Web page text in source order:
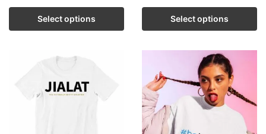
Select options Select options